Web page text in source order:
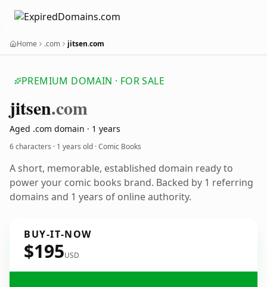
Home .com jitsen.com
PREMIUM DOMAIN · FOR SALE
jitsen.com
Aged .com domain · 1 years
6 characters · 1 years old · Comic Books
A short, memorable, established domain ready to
power your comic books brand. Backed by 1 referring
domains and 1 years of online authority.
BUY-IT-NOW
$195USD